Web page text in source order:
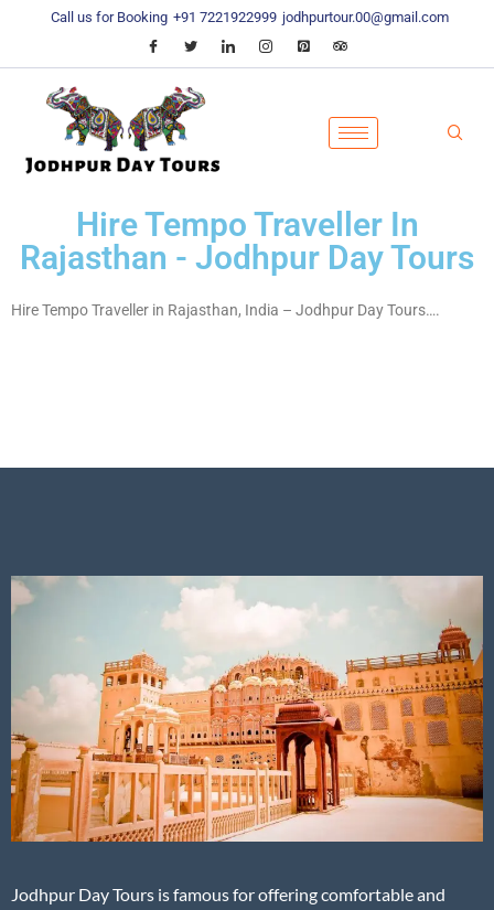
Call us for Booking +91 7221922999 jodhpurtour.00@gmail.com
Hire Tempo Traveller In
Rajasthan - Jodhpur Day Tours
Hire Tempo Traveller in Rajasthan, India – Jodhpur Day Tours….
Jodhpur Day Tours is famous for offering comfortable and